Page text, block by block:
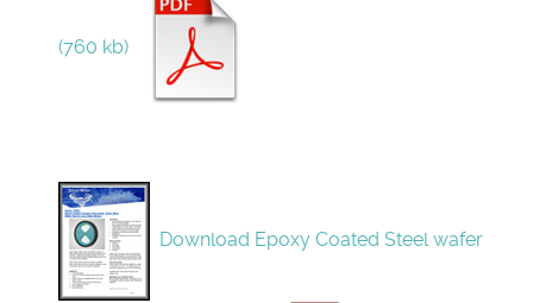
(760 kb)
Download Epoxy Coated Steel wafer